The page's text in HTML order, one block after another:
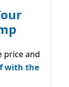
price and
with the